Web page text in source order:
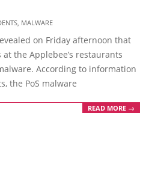
MALWARE
on Friday afternoon that
at the Applebee’s restaurants
According to information
the PoS malware
READ MORE →